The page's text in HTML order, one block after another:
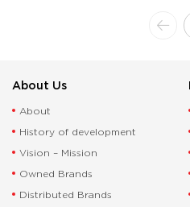
About Us
About
History of development
Vision – Mission
Owned Brands
Distributed Brands